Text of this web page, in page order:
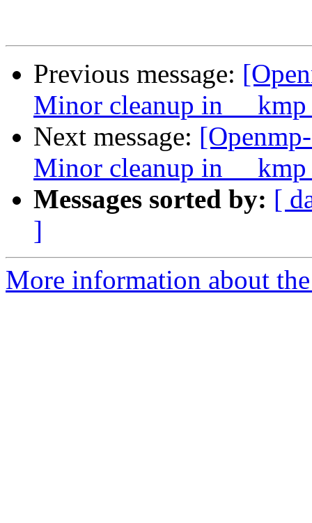
Previous message:
Minor cleanup in
Next message:
Minor cleanup in
Messages sorted by: [
]
More information about